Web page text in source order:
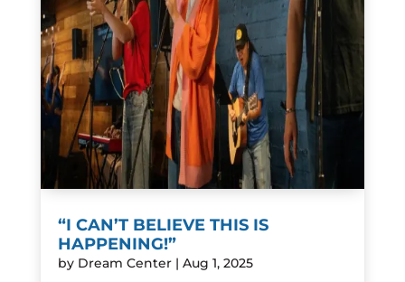
“I CAN’T BELIEVE THIS IS
HAPPENING!”
by Dream Center| Aug 1, 2025